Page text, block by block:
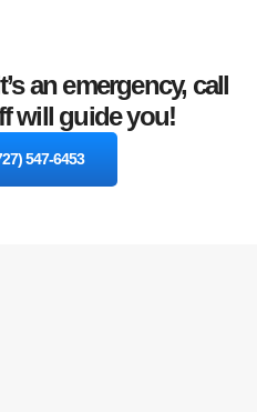
an emergency, call
will guide you!
547-6453